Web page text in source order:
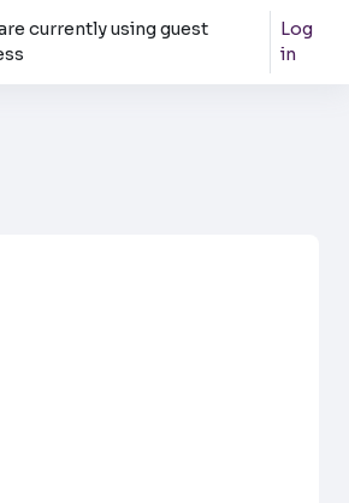
currently using guest
Log
in